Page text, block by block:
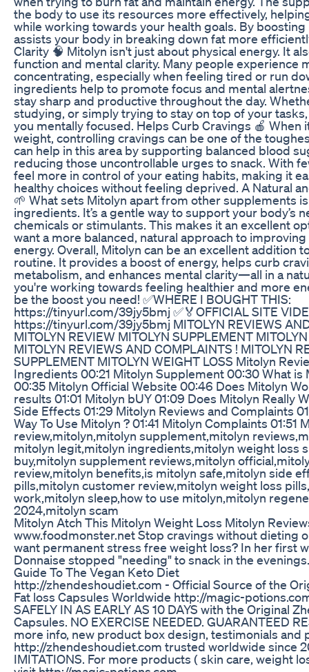
the body to use its resources more effectively,
while working towards your health goals. By
assists your body in breaking down fat more
Clarity 🧠 Mitolyn isn't just about physical energy. It
function and mental clarity. Many people experience
concentrating, especially when feeling tired or run
ingredients help to promote focus and mental
stay sharp and productive throughout the day.
studying, or simply trying to stay on top of your
you mentally focused. Helps Curb Cravings 🍎 When
weight, controlling cravings can be one of the
can help in this area by supporting balanced blood
reducing those uncontrollable urges to snack. With
feel more in control of your eating habits, making it
healthy choices without feeling deprived. A Natural
🌱 What sets Mitolyn apart from other supplements
ingredients. It’s a gentle way to support your body’s
chemicals or stimulants. This makes it an excellent
want a more balanced, natural approach to
energy. Overall, Mitolyn can be an excellent addition
routine. It provides a boost of energy, helps curb
metabolism, and enhances mental clarity—all in a
you're working towards feeling healthier and more
be the boost you need! ✅WHERE I BOUGHT THIS:
https://tinyurl.com/39jy5bmj ✅🏅OFFICIAL SITE
https://tinyurl.com/39jy5bmj MITOLYN REVIEWS
MITOLYN REVIEW MITOLYN SUPPLEMENT
MITOLYN REVIEWS AND COMPLAINTS ! MITOLYN
SUPPLEMENT MITOLYN WEIGHT LOSS Mitolyn
Ingredients 00:21 Mitolyn Supplement 00:30 What is
00:35 Mitolyn Official Website 00:46 Does Mitolyn
results 01:01 Mitolyn bUY 01:09 Does Mitolyn Really
Side Effects 01:29 Mitolyn Reviews and Complaints
Way To Use Mitolyn ? 01:41 Mitolyn Complaints 01:51
review,mitolyn,mitolyn supplement,mitolyn
mitolyn legit,mitolyn ingredients,mitolyn weight loss
buy,mitolyn supplement reviews,mitolyn
review,mitolyn benefits,is mitolyn safe,mitolyn side
pills,mitolyn customer review,mitolyn weight loss
work,mitolyn sleep,how to use mitolyn,mitolyn
2024,mitolyn scam
Mitolyn Atch This Mitolyn Weight Loss Mitolyn
www.foodmonster.net Stop cravings without dieting
want permanent stress free weight loss? In her first
Donnaise stopped "needing" to snack in the evenings.
Guide To The Vegan Keto Diet
http://zhendeshoudiet.com - Official Source of the
Fat loss Capsules Worldwide http://magic-
SAFELY IN AS EARLY AS 10 DAYS with the Original
Capsules. NO EXERCISE NEEDED. GUARANTEED
more info, new product box design, testimonials and
http://zhendeshoudiet.com trusted worldwide since
IMITATIONS. For more products ( skin care, weight